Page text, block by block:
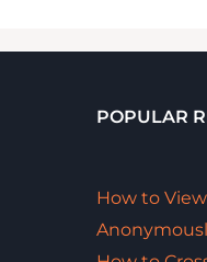
POPULAR
How to